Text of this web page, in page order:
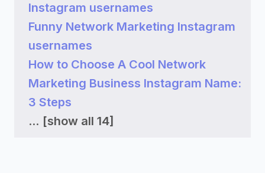
Instagram usernames
Funny Network Marketing Instagram
usernames
How to Choose A Cool Network
Marketing Business Instagram Name:
3 Steps
... [show all 14]